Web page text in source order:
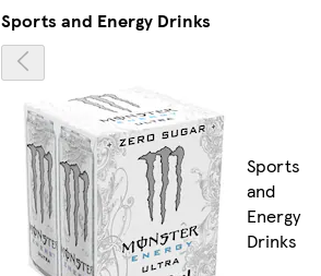
Sports and Energy Drinks
Sports
and
Energy
Drinks